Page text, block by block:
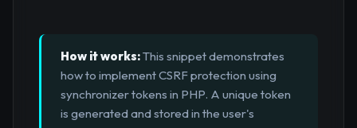
How it works:This snippet demonstrates
how to implement CSRF protection using
synchronizer tokens in PHP. A unique token
is generated and stored in the user's